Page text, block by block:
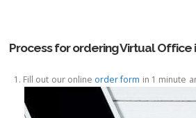
Process for ordering Virtual Office
Fill out our online order form in 1 minute